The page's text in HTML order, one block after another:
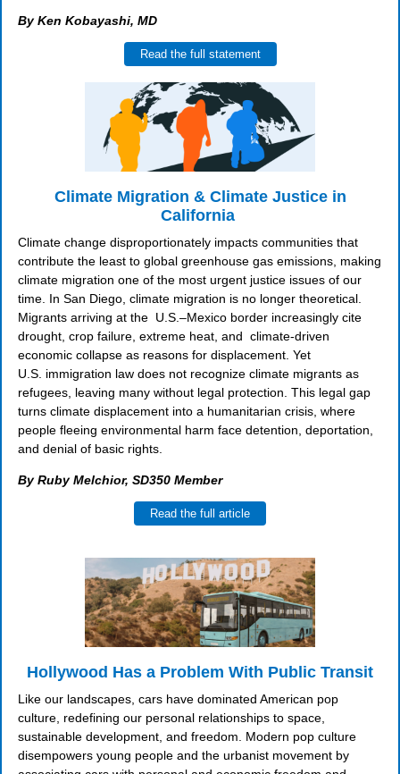
By Ken Kobayashi, MD
Read the full statement
Climate Migration & Climate Justice in
California
Climate change disproportionately impacts communities that
contribute the least to global greenhouse gas emissions, making
climate migration one of the most urgent justice issues of our
time. In San Diego, climate migration is no longer theoretical.
Migrants arriving at the U.S.–Mexico border increasingly cite
drought, crop failure, extreme heat, and climate-driven
economic collapse as reasons for displacement. Yet
U.S. immigration law does not recognize climate migrants as
refugees, leaving many without legal protection. This legal gap
turns climate displacement into a humanitarian crisis, where
people fleeing environmental harm face detention, deportation,
and denial of basic rights.
By Ruby Melchior, SD350 Member
Read the full article
Hollywood Has a Problem With Public Transit
Like our landscapes, cars have dominated American pop
culture, redefining our personal relationships to space,
sustainable development, and freedom. Modern pop culture
disempowers young people and the urbanist movement by